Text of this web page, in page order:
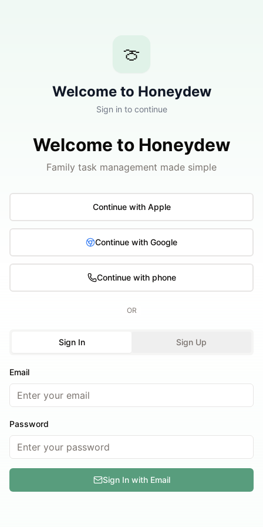
🍈
Welcome to Honeydew
Sign in to continue
Welcome to Honeydew
Family task management made simple
Continue with Apple
Continue with Google
Continue with phone
OR
Sign In Sign Up
Email
Password
Sign In with Email